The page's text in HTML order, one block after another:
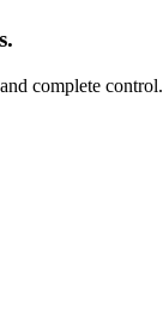
complete control.